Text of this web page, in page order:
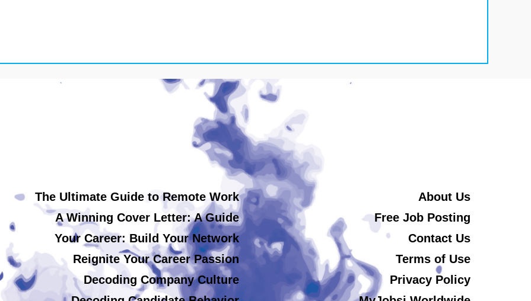
The Ultimate Guide to Remote Work
A Winning Cover Letter: A Guide
Your Career: Build Your Network
Reignite Your Career Passion
Decoding Company Culture
About Us
Free Job Posting
Contact Us
Terms of Use
Privacy Policy